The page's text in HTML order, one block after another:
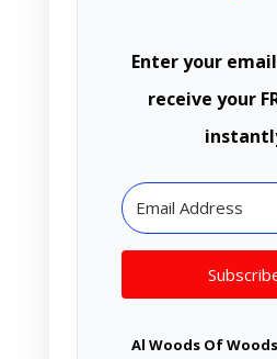
Enter your
receive your
Al Woods Of